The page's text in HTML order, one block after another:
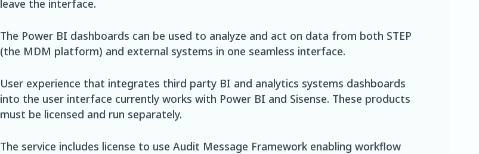
leave the interface.
The Power BI dashboards can be used to analyze and act on data from both STEP
(the MDM platform) and external systems in one seamless interface.
User experience that integrates third party BI and analytics systems dashboards
into the user interface currently works with Power BI and Sisense. These products
must be licensed and run separately.
The service includes license to use Audit Message Framework enabling workflow